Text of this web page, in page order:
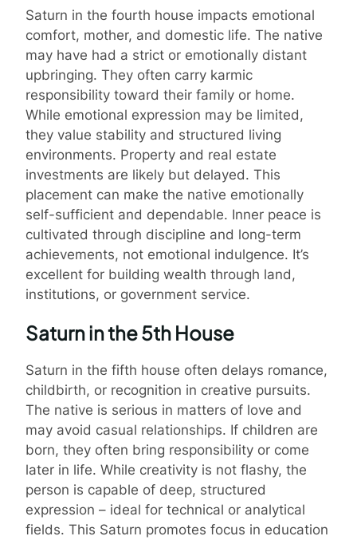
Saturn in the fourth house impacts emotional
comfort, mother, and domestic life. The native
may have had a strict or emotionally distant
upbringing. They often carry karmic
responsibility toward their family or home.
While emotional expression may be limited,
they value stability and structured living
environments. Property and real estate
investments are likely but delayed. This
placement can make the native emotionally
self-sufficient and dependable. Inner peace is
cultivated through discipline and long-term
achievements, not emotional indulgence. It’s
excellent for building wealth through land,
institutions, or government service.
Saturn in the 5th House
Saturn in the fifth house often delays romance,
childbirth, or recognition in creative pursuits.
The native is serious in matters of love and
may avoid casual relationships. If children are
born, they often bring responsibility or come
later in life. While creativity is not flashy, the
person is capable of deep, structured
expression – ideal for technical or analytical
fields. This Saturn promotes focus in education